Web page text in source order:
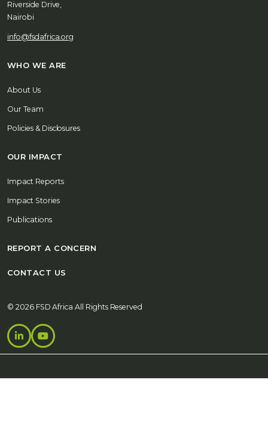
Riverside Drive,
Nairobi
info@fsdafrica.org
WHO WE ARE
About Us
Our Team
Policies & Disclosures
OUR IMPACT
Impact Reports
Impact Stories
Publications
REPORT A CONCERN
CONTACT US
© 2026 FSD Africa All Rights Reserved